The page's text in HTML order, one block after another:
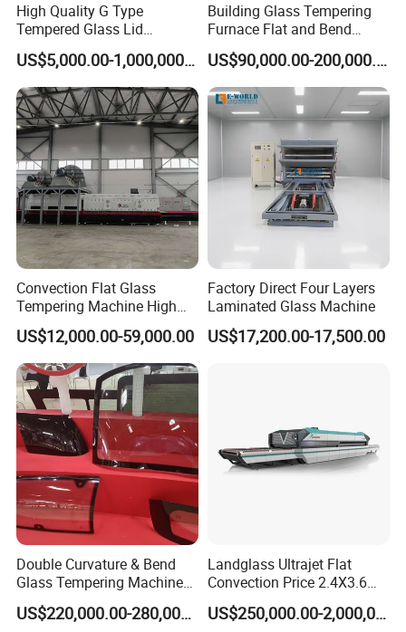
series of technical solutions for the flat and bent tempered glass
products to meet the demands in architectures, automotive,
furniture, household appliances, automobiles and solar energy
industries, especially, we could offer the most advanced
complete automotive glass production line and highest
automation flat glass laminating line.
You could choose a single machine or an entire solution. The
reasonable technical-commercial structure ensures the high
client-supplier business relations.
Main Product Range:
Automotive Glass Tempering Furnace
Architectural Glass Tempering Furnace
Bent Laminated Glass Furnace
Full Automatic Flat Laminated Glass Line
High Quality G Type
Tempered Glass Lid
Production Line Cooking
Pot Lids Factory Pot Cover
Making Machine
US$5,000.00-1,000,000.00
Building Glass Tempering
Furnace Flat and Bend
Glass for All Sizes
US$90,000.00-200,000.00
Convection Flat Glass
Tempering Machine High
Efficiency Industrial
Toughening Furnace CE
Certified
US$12,000.00-59,000.00
Factory Direct Four Layers
Laminated Glass Machine
US$17,200.00-17,500.00
Double Curvature & Bend
Glass Tempering Machine
Use for Making Automotive
Glass
US$220,000.00-280,000.00
Landglass Ultrajet Flat
Convection Price 2.4X3.6
Glass Tempering Furnace
US$250,000.00-2,000,000.00